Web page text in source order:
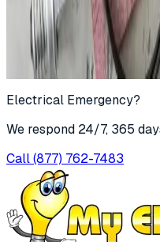
Message
Submit
For immediate
Electrical Emergency?
We respond 24/7, 365
Call(877) 762-7483